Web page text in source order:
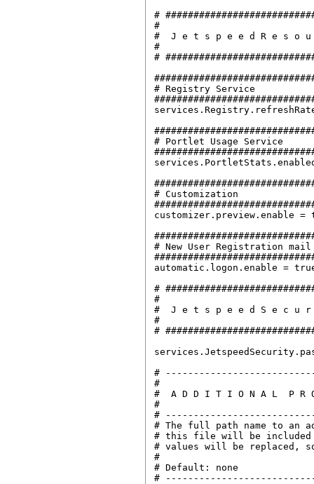
#
#
#  J e t s p e e d R e s
#
#
# Registry Service
# Portlet Usage Service
# Customization
customizer.preview.enable =
# New User Registration
automatic.logon.enable =
#
#
#  J e t s p e e d S e c
#
#
#
#
#  A D D I T I O N A L  P R
#
#
# The full path name to
# this file will be included
# values will be replaced,
#
# Default: none
#